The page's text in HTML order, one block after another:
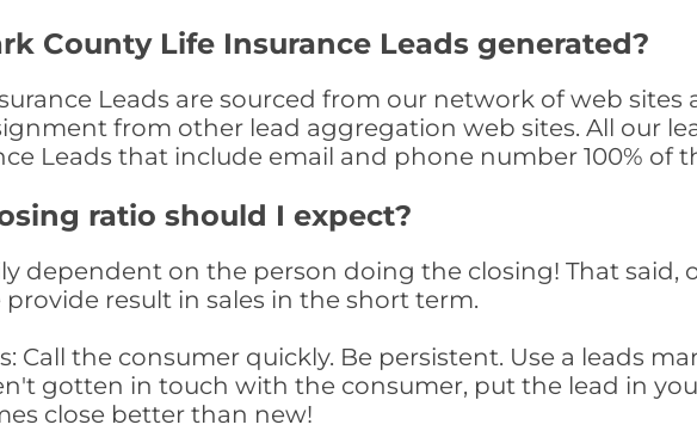
County Life Insurance Leads generated?
Leads are sourced from our network of web sites
from other lead aggregation web sites. All our
Leads that include email and phone number 100% of
ratio should I expect?
dependent on the person doing the closing! That said,
provide result in sales in the short term.
Call the consumer quickly. Be persistent. Use a leads
gotten in touch with the consumer, put the lead in
close better than new!